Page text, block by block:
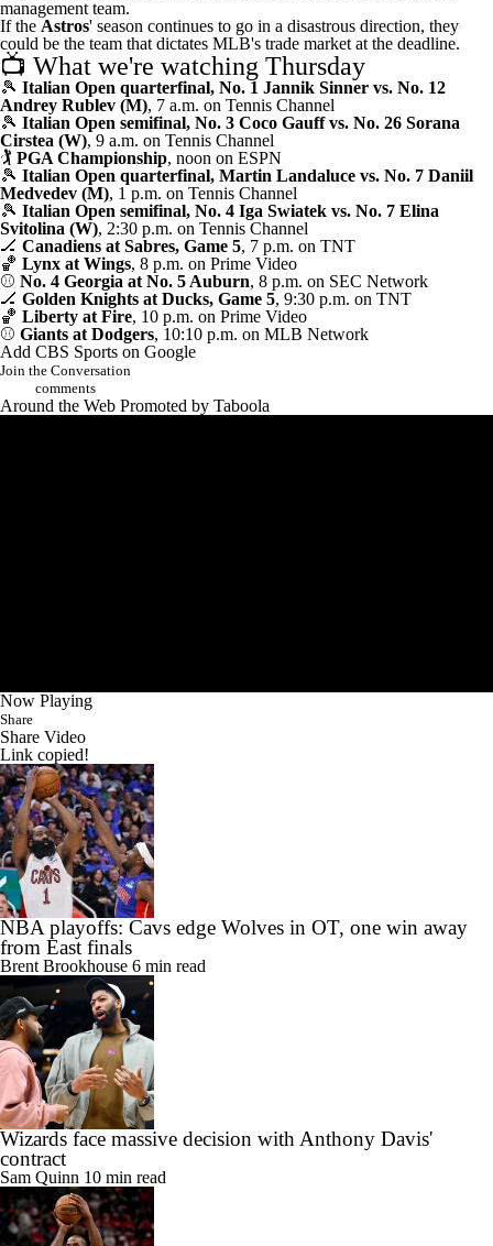
management team.
If the Astros' season continues to go in a disastrous direction, they
could be the team that dictates MLB's trade market at the deadline.
📺 What we're watching Thursday
🎾 Italian Open quarterfinal, No. 1 Jannik Sinner vs. No. 12
Andrey Rublev (M), 7 a.m. on Tennis Channel
🎾 Italian Open semifinal, No. 3 Coco Gauff vs. No. 26 Sorana
Cirstea (W), 9 a.m. on Tennis Channel
🏌 PGA Championship, noon on ESPN
🎾 Italian Open quarterfinal, Martin Landaluce vs. No. 7 Daniil
Medvedev (M), 1 p.m. on Tennis Channel
🎾 Italian Open semifinal, No. 4 Iga Swiatek vs. No. 7 Elina
Svitolina (W), 2:30 p.m. on Tennis Channel
🏒 Canadiens at Sabres, Game 5, 7 p.m. on TNT
🏀 Lynx at Wings, 8 p.m. on Prime Video
⚾ No. 4 Georgia at No. 5 Auburn, 8 p.m. on SEC Network
🏒 Golden Knights at Ducks, Game 5, 9:30 p.m. on TNT
🏀 Liberty at Fire, 10 p.m. on Prime Video
⚾ Giants at Dodgers, 10:10 p.m. on MLB Network
Add CBS Sports on Google
Join the Conversation
comments
Around the Web Promoted by Taboola
Now Playing
Share
Share Video
Link copied!
NBA playoffs: Cavs edge Wolves in OT, one win away
from East finals
Brent Brookhouse 6 min read
Wizards face massive decision with Anthony Davis'
contract
Sam Quinn 10 min read